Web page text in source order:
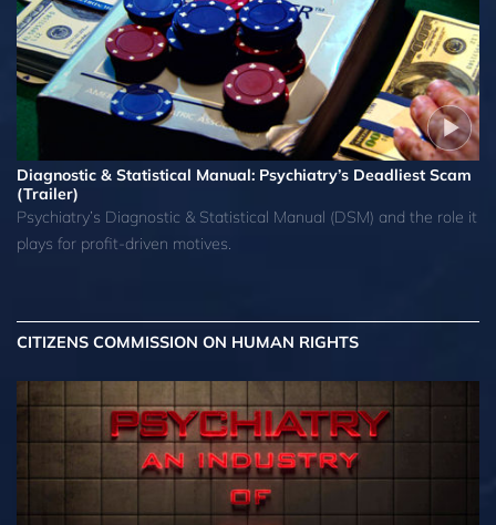
Diagnostic & Statistical Manual: Psychiatry’s Deadliest Scam
(Trailer)
Psychiatry’s Diagnostic & Statistical Manual (DSM) and the role it
plays for profit-driven motives.
CITIZENS COMMISSION ON HUMAN RIGHTS